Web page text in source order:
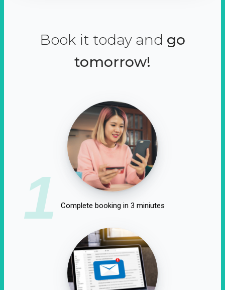
Book it today and go
tomorrow!
1 Complete booking in 3 miniutes